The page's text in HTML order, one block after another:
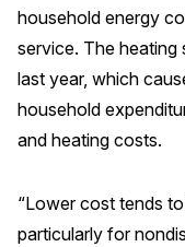
Press Releases
In the News
Audio Visual
Blogs
The ACSI®
household energy
service. The
last year, which
household
and heating costs.
“Lower cost tends
particularly for